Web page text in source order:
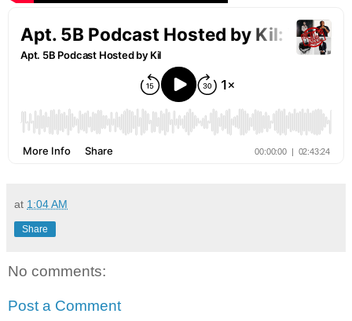
at 1:04 AM
Share
No comments:
Post a Comment